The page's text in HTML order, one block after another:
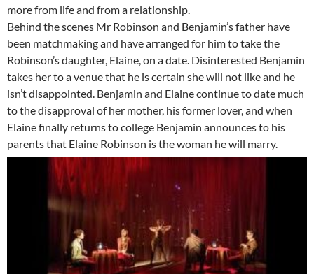
more from life and from a relationship.
Behind the scenes Mr Robinson and Benjamin’s father have
been matchmaking and have arranged for him to take the
Robinson’s daughter, Elaine, on a date. Disinterested Benjamin
takes her to a venue that he is certain she will not like and he
isn’t disappointed. Benjamin and Elaine continue to date much
to the disapproval of her mother, his former lover, and when
Elaine finally returns to college Benjamin announces to his
parents that Elaine Robinson is the woman he will marry.